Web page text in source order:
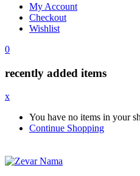
My Account
Checkout
Wishlist
0
recently added items
x
You have no items in your
Continue Shopping